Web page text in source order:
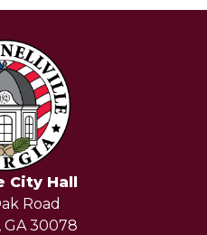
City Hall
Road
GA 30078